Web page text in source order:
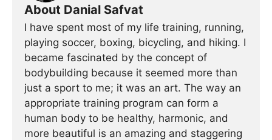
About Danial Safvat
I have spent most of my life training, running,
playing soccer, boxing, bicycling, and hiking. I
became fascinated by the concept of
bodybuilding because it seemed more than
just a sport to me; it was an art. The way an
appropriate training program can form a
human body to be healthy, harmonic, and
more beautiful is an amazing and staggering